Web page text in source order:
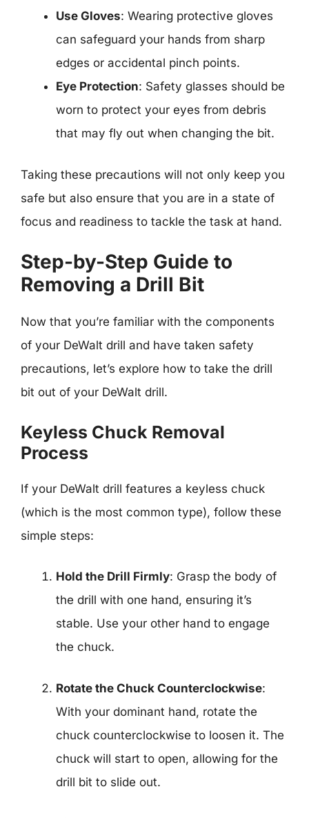
Use Gloves: Wearing protective gloves
can safeguard your hands from sharp
edges or accidental pinch points.
Eye Protection: Safety glasses should be
worn to protect your eyes from debris
that may fly out when changing the bit.
Taking these precautions will not only keep you
safe but also ensure that you are in a state of
focus and readiness to tackle the task at hand.
Step-by-Step Guide to
Removing a Drill Bit
Now that you’re familiar with the components
of your DeWalt drill and have taken safety
precautions, let’s explore how to take the drill
bit out of your DeWalt drill.
Keyless Chuck Removal
Process
If your DeWalt drill features a keyless chuck
(which is the most common type), follow these
simple steps:
Hold the Drill Firmly: Grasp the body of
the drill with one hand, ensuring it’s
stable. Use your other hand to engage
the chuck.
Rotate the Chuck Counterclockwise:
With your dominant hand, rotate the
chuck counterclockwise to loosen it. The
chuck will start to open, allowing for the
drill bit to slide out.